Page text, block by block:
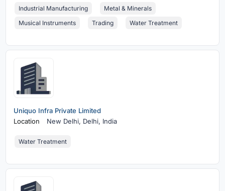
Industrial Manufacturing
Metal & Minerals
Musical Instruments
Trading Water Treatment
Uniquo Infra Private Limited
Location
New Delhi, Delhi, India
Water Treatment